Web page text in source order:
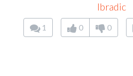
lbradic
1 0 0